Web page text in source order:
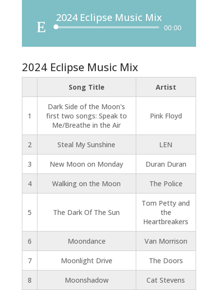
2024 Eclipse Music Mix
Audio
00:00
2024 Eclipse Music Mix
Song Title Artist
1
Dark Side of the Moon's
first two songs: Speak to
Me/Breathe in the Air
Pink Floyd
2 Steal My Sunshine LEN
3 New Moon on Monday Duran Duran
4 Walking on the Moon The Police
5 The Dark Of The Sun
Tom Petty and
the
Heartbreakers
6 Moondance Van Morrison
7 Moonlight Drive The Doors
8 Moonshadow Cat Stevens